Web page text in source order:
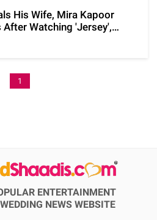
His Wife, Mira Kapoor
Watching 'Jersey',
1
ENTERTAINMENT
NEWS WEBSITE